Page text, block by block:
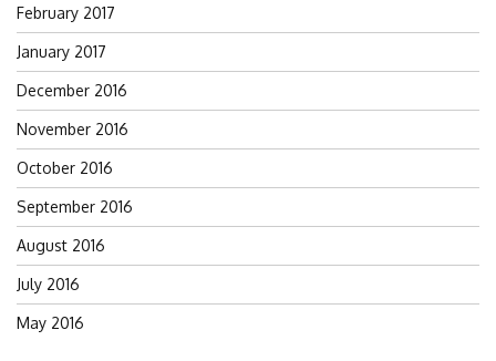
February 2017
January 2017
December 2016
November 2016
October 2016
September 2016
August 2016
July 2016
May 2016